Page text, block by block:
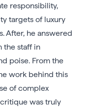
responsibility,
targets of luxury
After, he answered
the staff in
poise. From the
work behind this
of complex
was truly